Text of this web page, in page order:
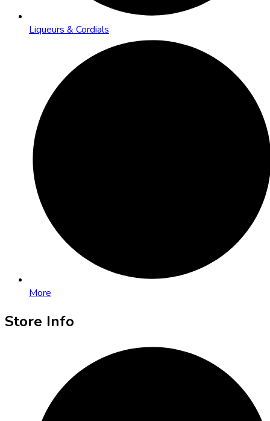
Liqueurs & Cordials
More
Store Info